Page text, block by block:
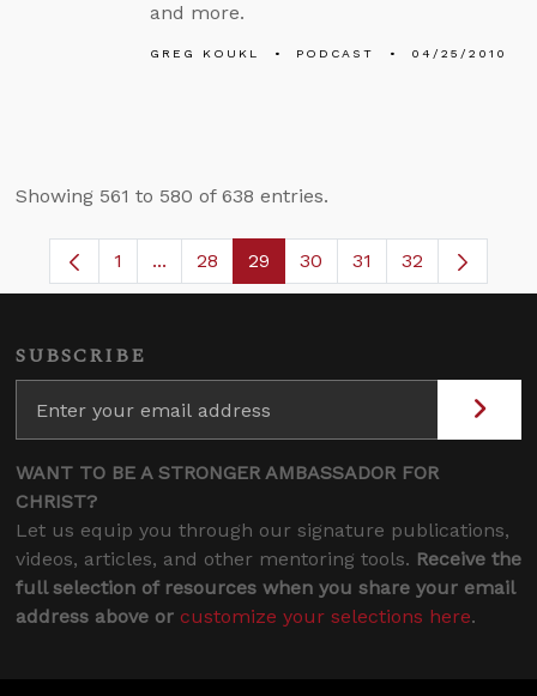
and more.
GREG KOUKL PODCAST 04/25/2010
Showing 561 to 580 of 638 entries.
Page
1 ...Intermediate Pages Use TAB to navigate.
Page
28 Page
29 Page
30 Page
31 32
SUBSCRIBE
WANT TO BE A STRONGER AMBASSADOR FOR
CHRIST?
Let us equip you through our signature publications,
videos, articles, and other mentoring tools. Receive the
full selection of resources when you share your email
address above or customize your selections here.